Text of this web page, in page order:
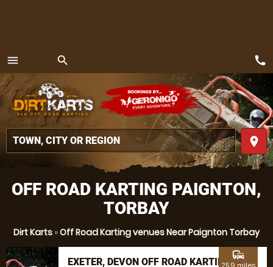
menu
MENU
search
place
call
OFF ROAD KARTING PAIGNTON,
TORBAY
Dirt Karts »Off Road Karting venues Near Paignton Torbay
EXETER, DEVON OFF ROAD KARTING
commute